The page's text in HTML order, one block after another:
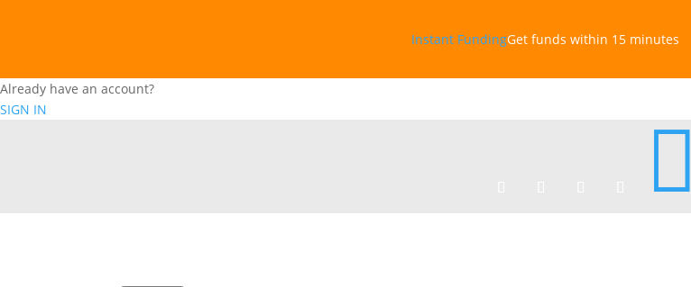
Instant‎ FundingGet funds within 15 minutes
Already have an account?
SIGN IN
